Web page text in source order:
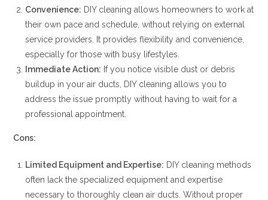
Convenience: DIY cleaning allows homeowners to work at
their own pace and schedule, without relying on external
service providers. It provides flexibility and convenience,
especially for those with busy lifestyles.
Immediate Action: If you notice visible dust or debris
buildup in your air ducts, DIY cleaning allows you to
address the issue promptly without having to wait for a
professional appointment.
Cons:
Limited Equipment and Expertise: DIY cleaning methods
often lack the specialized equipment and expertise
necessary to thoroughly clean air ducts. Without proper